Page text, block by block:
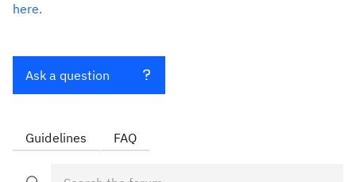
here.
Ask a question
Guidelines FAQ